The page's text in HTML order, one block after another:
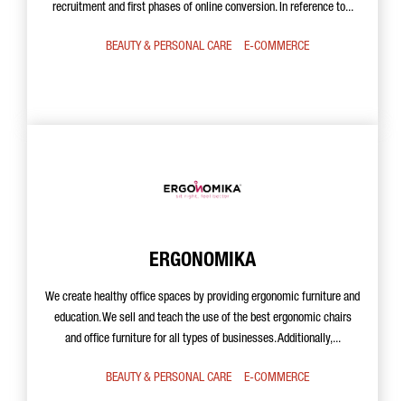
recruitment and first phases of online conversion. In reference to...
BEAUTY & PERSONAL CARE E-COMMERCE
ERGONOMIKA
We create healthy office spaces by providing ergonomic furniture and
education. We sell and teach the use of the best ergonomic chairs
and office furniture for all types of businesses. Additionally,...
BEAUTY & PERSONAL CARE E-COMMERCE